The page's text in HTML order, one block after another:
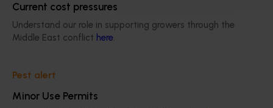
Current cost pressures
Understand our role in supporting growers through the
Middle East conflict here.
Pest alert
Minor Use Permits